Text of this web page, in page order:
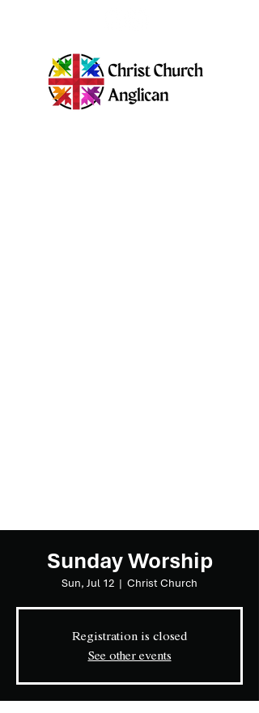
Sunday Worship
Sun, Jul 12
  |
Christ Church
Registration is closed
See other events